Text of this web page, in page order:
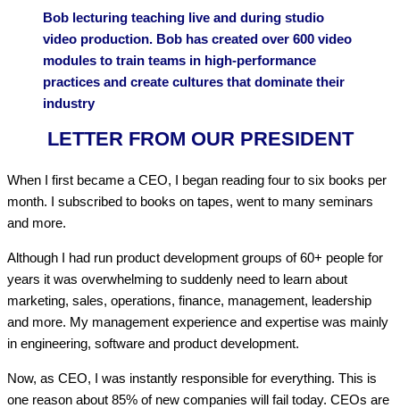
Bob lecturing teaching live and during studio
video production. Bob has created over 600 video
modules to train teams in high-performance
practices and create cultures that dominate their
industry
LETTER FROM OUR PRESIDENT
When I first became a CEO, I began reading four to six books per
month. I subscribed to books on tapes, went to many seminars
and more.
Although I had run product development groups of 60+ people for
years it was overwhelming to suddenly need to learn about
marketing, sales, operations, finance, management, leadership
and more. My management experience and expertise was mainly
in engineering, software and product development.
Now, as CEO, I was instantly responsible for everything. This is
one reason about 85% of new companies will fail today. CEOs are